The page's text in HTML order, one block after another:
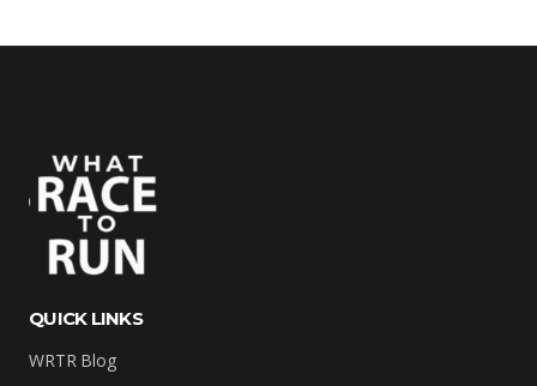
QUICK LINKS
WRTR Blog